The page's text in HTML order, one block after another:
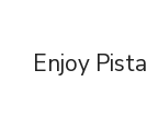
Enjoy